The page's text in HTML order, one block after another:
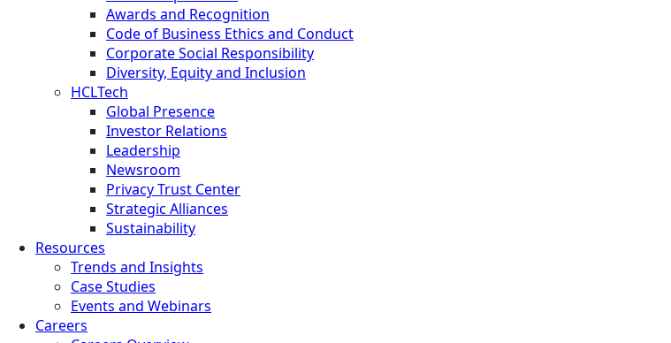
Awards and Recognition
Code of Business Ethics and Conduct
Corporate Social Responsibility
Diversity, Equity and Inclusion
HCLTech
Global Presence
Investor Relations
Leadership
Newsroom
Privacy Trust Center
Strategic Alliances
Sustainability
Resources
Trends and Insights
Case Studies
Events and Webinars
Careers